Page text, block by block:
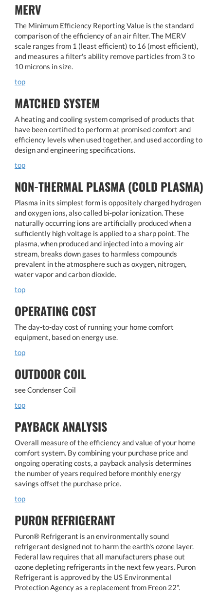
MERV
The Minimum Efficiency Reporting Value is the standard
comparison of the efficiency of an air filter. The MERV
scale ranges from 1 (least efficient) to 16 (most efficient),
and measures a filter's ability remove particles from 3 to
10 microns in size.
top
MATCHED SYSTEM
A heating and cooling system comprised of products that
have been certified to perform at promised comfort and
efficiency levels when used together, and used according to
design and engineering specifications.
top
NON-THERMAL PLASMA (COLD PLASMA)
Plasma in its simplest form is oppositely charged hydrogen
and oxygen ions, also called bi-polar ionization. These
naturally occurring ions are artificially produced when a
sufficiently high voltage is applied to a sharp point. The
plasma, when produced and injected into a moving air
stream, breaks down gases to harmless compounds
prevalent in the atmosphere such as oxygen, nitrogen,
water vapor and carbon dioxide.
top
OPERATING COST
The day-to-day cost of running your home comfort
equipment, based on energy use.
top
OUTDOOR COIL
see Condenser Coil
top
PAYBACK ANALYSIS
Overall measure of the efficiency and value of your home
comfort system. By combining your purchase price and
ongoing operating costs, a payback analysis determines
the number of years required before monthly energy
savings offset the purchase price.
top
PURON REFRIGERANT
Puron® Refrigerant is an environmentally sound
refrigerant designed not to harm the earth's ozone layer.
Federal law requires that all manufacturers phase out
ozone depleting refrigerants in the next few years. Puron
Refrigerant is approved by the US Environmental
Protection Agency as a replacement from Freon 22*.